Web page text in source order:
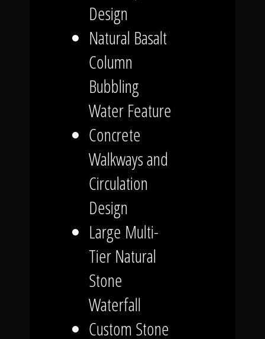
Design
Natural Basalt
Column
Bubbling
Water Feature
Concrete
Walkways and
Circulation
Design
Large Multi-
Tier Natural
Stone
Waterfall
Custom Stone